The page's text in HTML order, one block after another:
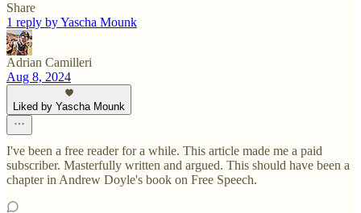
Share
1 reply by Yascha Mounk
Adrian Camilleri
Aug 8, 2024
Liked by Yascha Mounk
I've been a free reader for a while. This article made me a paid
subscriber. Masterfully written and argued. This should have been a
chapter in Andrew Doyle's book on Free Speech.